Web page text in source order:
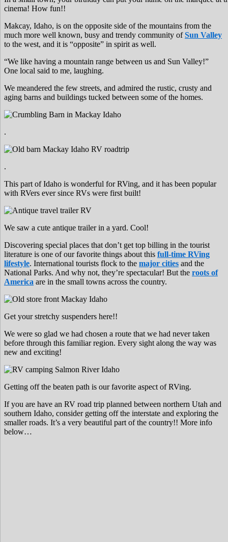
cinema! How fun!!
Makcay, Idaho, is on the opposite side of the mountains from the
much more well known, busy and trendy community ofSun Valley
to the west, and it is “opposite” in spirit as well.
“We like having a mountain range between us and Sun Valley!”
One local said to me, laughing.
We meandered the few streets, and admired the rustic, crusty and
aging barns and buildings tucked between some of the homes.
.
.
This part of Idaho is wonderful for RVing, and it has been popular
with RVers ever since RVs were first built!
We saw a cute antique trailer in a yard. Cool!
Discovering special places that don’t get top billing in the tourist
literature is one of our favorite things about this full-time RVing
lifestyle. International tourists flock to the major cities and the
National Parks. And why not, they’re spectacular! But the roots of
America are in the small towns across the country.
Get your stretchy suspenders here!!
We were so glad we had chosen a route that we had never taken
before through this familiar region. Every sight along the way was
new and exciting!
Getting off the beaten path is our favorite aspect of RVing.
If you are have an RV road trip planned between northern Utah and
southern Idaho, consider getting off the interstate and exploring the
smaller roads. It’s a very beautiful part of the country!! More info
below…